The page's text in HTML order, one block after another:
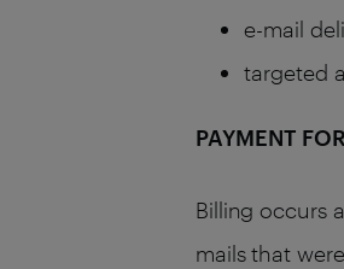
e-mail
targeted
PAYMENT
Billing occurs
mails that